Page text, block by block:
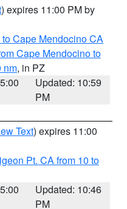
) expires 11:00 PM by
Cape Mendocino CA
Cape Mendocino to
nm, in PZ
Updated: 10:59
PM
Text) expires 11:00
Pt. CA from 10 to
Updated: 10:46
PM